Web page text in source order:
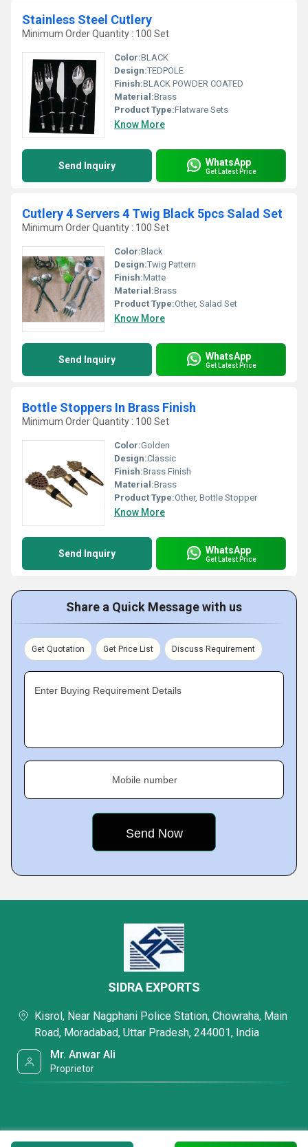
Stainless Steel Cutlery
Minimum Order Quantity : 100 Set
Color:BLACK
Design:TEDPOLE
Finish:BLACK POWDER COATED
Material:Brass
Product Type:Flatware Sets
Know More
Send Inquiry WhatsApp
Get Latest Price
Cutlery 4 Servers 4 Twig Black 5pcs Salad Set
Minimum Order Quantity : 100 Set
Color:Black
Design:Twig Pattern
Finish:Matte
Material:Brass
Product Type:Other, Salad Set
Know More
Send Inquiry WhatsApp
Get Latest Price
Bottle Stoppers In Brass Finish
Minimum Order Quantity : 100 Set
Color:Golden
Design:Classic
Finish:Brass Finish
Material:Brass
Product Type:Other, Bottle Stopper
Know More
Send Inquiry WhatsApp
Get Latest Price
Share a Quick Message with us
Get Quotation Get Price List Discuss Requirement
Enter Buying Requirement Details
Mobile number
SIDRA EXPORTS
Kisrol, Near Nagphani Police Station, Chowraha, Main
Road, Moradabad, Uttar Pradesh, 244001, India
Mr. Anwar Ali
Proprietor